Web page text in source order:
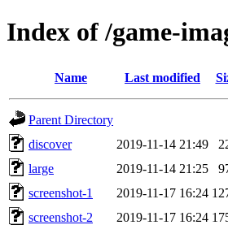
Index of /game-
Name Last modified
Parent Directory
discover
2019-11-14 21:49
large
2019-11-14 21:25
screenshot-1
2019-11-17 16:24
screenshot-2
2019-11-17 16:24